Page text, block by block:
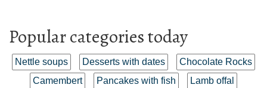
Popular categories today
Nettle soups Desserts with dates
Chocolate Rocks
Camembert
Pancakes with fish
Lamb offal